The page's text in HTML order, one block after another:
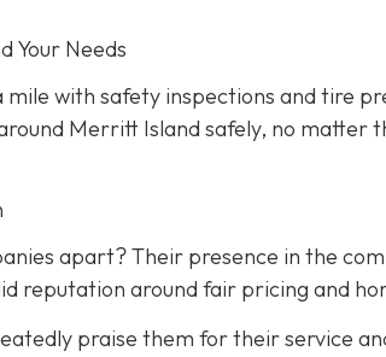
Your Needs
with safety inspections and tire
Merritt Island safely, no matter
apart? Their presence in the
reputation around fair pricing and
praise them for their service